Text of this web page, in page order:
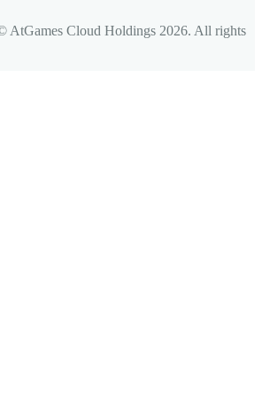
AtGames Cloud Holdings 2026. All rights